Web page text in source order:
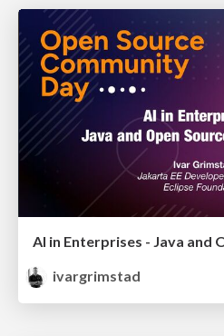
ivargrimstad